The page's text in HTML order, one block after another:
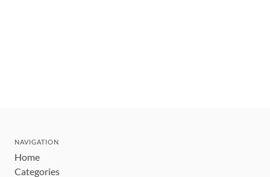
NAVIGATION
Home
Categories